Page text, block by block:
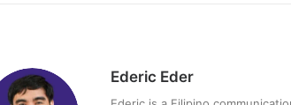
Ederic Eder